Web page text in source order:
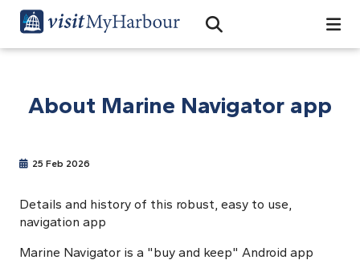
Open Search Bar
Search
About Marine Navigator app
25 Feb 2026
Details and history of this robust, easy to use,
navigation app
Marine Navigator is a "buy and keep" Android app